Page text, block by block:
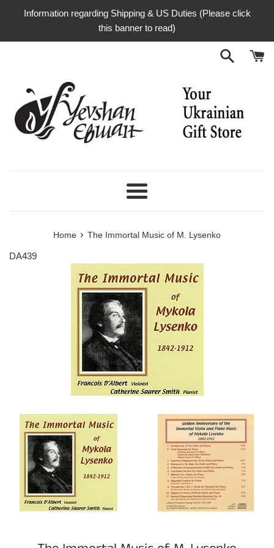
Information regarding Shipping & US Duties (Please click
this banner to read)
Menu
Home › The Immortal Music of M. Lysenko
DA439